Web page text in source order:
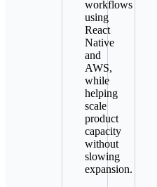
workflows
using
React
Native
and
AWS,
while
helping
scale
product
capacity
without
slowing
expansion.